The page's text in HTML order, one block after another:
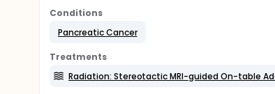
Conditions
Pancreatic Cancer
Treatments
Radiation: Stereotactic MRI-guided On-table